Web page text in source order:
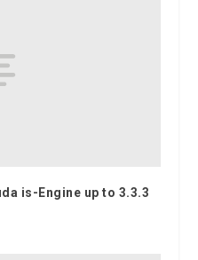
is-Engine up to 3.3.3